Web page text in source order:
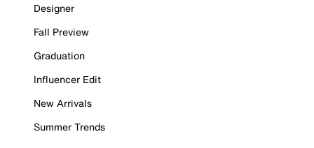
Designer
Fall Preview
Graduation
Influencer Edit
New Arrivals
Summer Trends